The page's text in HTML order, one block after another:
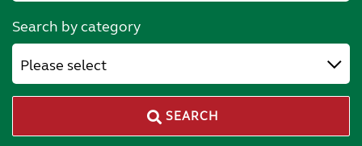
Search by category
Please select
SEARCH